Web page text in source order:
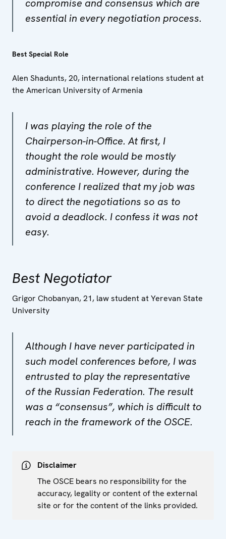
compromise and consensus which are
essential in every negotiation process.
Best Special Role
Alen Shadunts, 20, international relations student at
the American University of Armenia
I was playing the role of the
Chairperson-in-Office. At first, I
thought the role would be mostly
administrative. However, during the
conference I realized that my job was
to direct the negotiations so as to
avoid a deadlock. I confess it was not
easy.
Best Negotiator
Grigor Chobanyan, 21, law student at Yerevan State
University
Although I have never participated in
such model conferences before, I was
entrusted to play the representative
of the Russian Federation. The result
was a “consensus”, which is difficult to
reach in the framework of the OSCE.
Disclaimer
The OSCE bears no responsibility for the
accuracy, legality or content of the external
site or for the content of the links provided.